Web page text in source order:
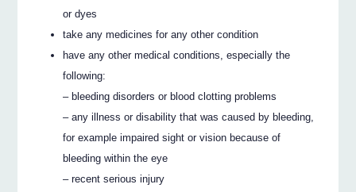
or dyes
take any medicines for any other condition
have any other medical conditions, especially the
following:
– bleeding disorders or blood clotting problems
– any illness or disability that was caused by bleeding,
for example impaired sight or vision because of
bleeding within the eye
– recent serious injury